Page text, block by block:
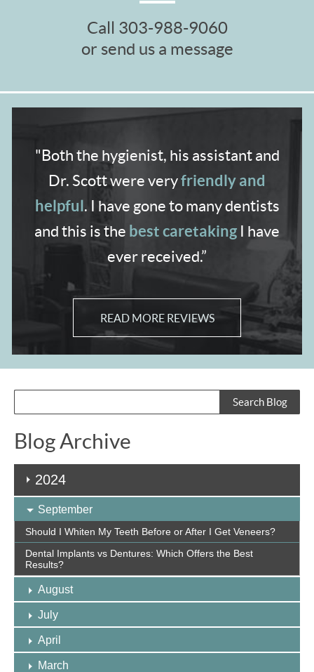
Call 303-988-9060
or send us a message
"Both the hygienist, his assistant and
Dr. Scott were veryfriendly and
helpful. I have gone to many dentists
and this is the best caretaking I have
ever received.”
READ MORE REVIEWS
Blog Archive
2024
September
Should I Whiten My Teeth Before or After I Get Veneers?
Dental Implants vs Dentures: Which Offers the Best
Results?
August
July
April
March